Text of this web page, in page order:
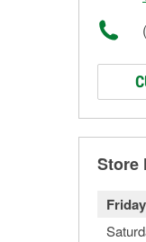
Store
Friday